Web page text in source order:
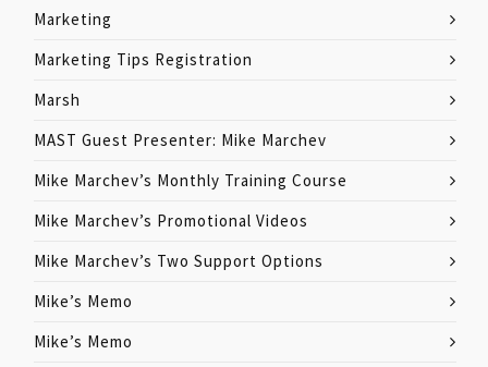
Marketing
Marketing Tips Registration
Marsh
MAST Guest Presenter: Mike Marchev
Mike Marchev’s Monthly Training Course
Mike Marchev’s Promotional Videos
Mike Marchev’s Two Support Options
Mike’s Memo
Mike’s Memo